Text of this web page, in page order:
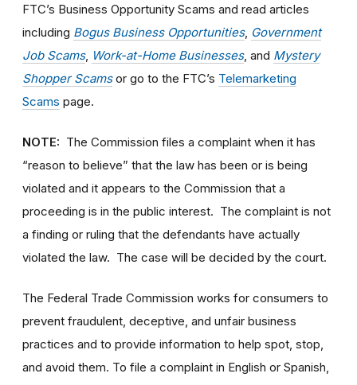
FTC’s Business Opportunity Scams and read articles
including Bogus Business Opportunities, Government
Job Scams, Work-at-Home Businesses, and Mystery
Shopper Scamsor go to the FTC’s Telemarketing
Scams page.
NOTE: The Commission files a complaint when it has
“reason to believe” that the law has been or is being
violated and it appears to the Commission that a
proceeding is in the public interest. The complaint is not
a finding or ruling that the defendants have actually
violated the law. The case will be decided by the court.
The Federal Trade Commission works for consumers to
prevent fraudulent, deceptive, and unfair business
practices and to provide information to help spot, stop,
and avoid them. To file a complaint in English or Spanish,